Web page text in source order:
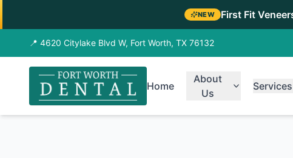
NEW First Fit
📍 4620 Citylake Blvd W, Fort Worth, TX 76132
Home
About
Us
Services